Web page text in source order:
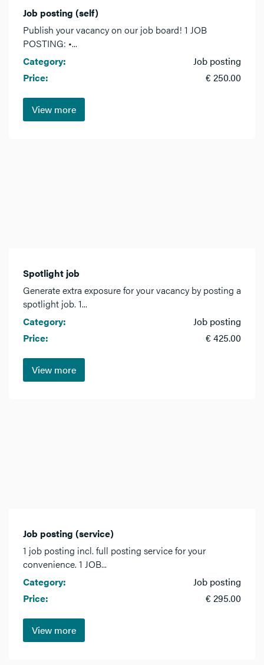
Job posting (self)
Publish your vacancy on our job board! 1 JOB
POSTING: •...
Category:
Job posting
Price:
€ 250.00
View more
Spotlight job
Generate extra exposure for your vacancy by posting a
spotlight job. 1...
Category:
Job posting
Price:
€ 425.00
View more
Job posting (service)
1 job posting incl. full posting service for your
convenience. 1 JOB...
Category:
Job posting
Price:
€ 295.00
View more